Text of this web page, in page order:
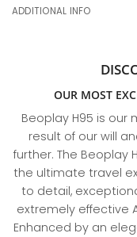
ADDITIONAL INFO
OUR MOST
Beoplay H95 is
result of our will
further. The Beoplay
the ultimate travel
to detail,
extremely effective
Enhanced by an